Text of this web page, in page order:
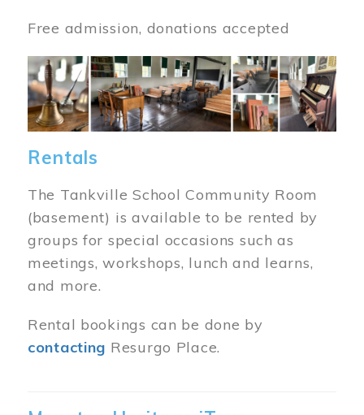
Free admission, donations accepted
Image
Rentals
The Tankville School Community Room
(basement) is available to be rented by
groups for special occasions such as
meetings, workshops, lunch and learns,
and more.
Rental bookings can be done by
contacting Resurgo Place.